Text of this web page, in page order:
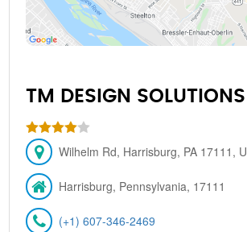
TM DESIGN SOLUTIONS
Wilhelm Rd, Harrisburg, PA 17111,
Harrisburg, Pennsylvania, 17111
(+1) 607-346-2469